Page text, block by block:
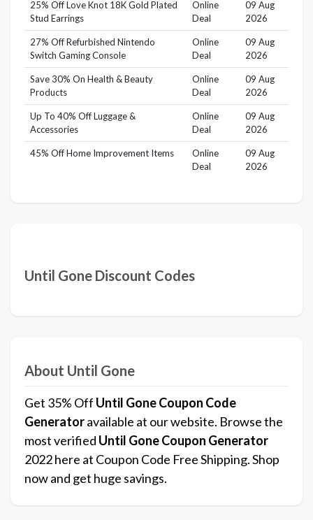
25% Off Love Knot 18K Gold Plated
Stud Earrings
Online
Deal
09 Aug
2026
27% Off Refurbished Nintendo
Switch Gaming Console
Online
Deal
09 Aug
2026
Save 30% On Health & Beauty
Products
Online
Deal
09 Aug
2026
Up To 40% Off Luggage &
Accessories
Online
Deal
09 Aug
2026
45% Off Home Improvement Items
Online
Deal
09 Aug
2026
Until Gone Discount Codes
About Until Gone
Get 35% Off Until Gone Coupon Code
Generatoravailable at our website. Browse the
most verified Until Gone Coupon Generator
2022 here at Coupon Code Free Shipping. Shop
now and get huge savings.